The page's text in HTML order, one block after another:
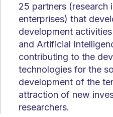
25 partners (research
enterprises) that
development
and Artificial
contributing to the
technologies for the
development of the
attraction of new
researchers.